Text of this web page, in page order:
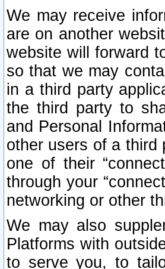
We may receive
are on another
website will forward
so that we may
in a third party
the third party to
and Personal
other users of a third
one of their
through your
networking or other
We may also
Platforms with
to serve you, to